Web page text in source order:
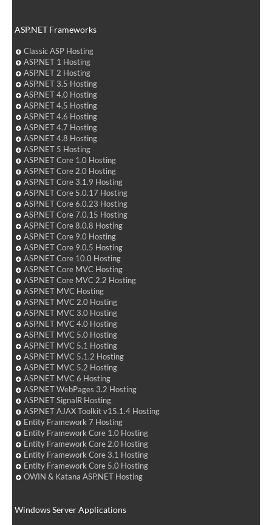
ASP.NET Frameworks
Classic ASP Hosting
ASP.NET 1 Hosting
ASP.NET 2 Hosting
ASP.NET 3.5 Hosting
ASP.NET 4.0 Hosting
ASP.NET 4.5 Hosting
ASP.NET 4.6 Hosting
ASP.NET 4.7 Hosting
ASP.NET 4.8 Hosting
ASP.NET 5 Hosting
ASP.NET Core 1.0 Hosting
ASP.NET Core 2.0 Hosting
ASP.NET Core 3.1.9 Hosting
ASP.NET Core 5.0.17 Hosting
ASP.NET Core 6.0.23 Hosting
ASP.NET Core 7.0.15 Hosting
ASP.NET Core 8.0.8 Hosting
ASP.NET Core 9.0 Hosting
ASP.NET Core 9.0.5 Hosting
ASP.NET Core 10.0 Hosting
ASP.NET Core MVC Hosting
ASP.NET Core MVC 2.2 Hosting
ASP.NET MVC Hosting
ASP.NET MVC 2.0 Hosting
ASP.NET MVC 3.0 Hosting
ASP.NET MVC 4.0 Hosting
ASP.NET MVC 5.0 Hosting
ASP.NET MVC 5.1 Hosting
ASP.NET MVC 5.1.2 Hosting
ASP.NET MVC 5.2 Hosting
ASP.NET MVC 6 Hosting
ASP.NET WebPages 3.2 Hosting
ASP.NET SignalR Hosting
ASP.NET AJAX Toolkit v15.1.4 Hosting
Entity Framework 7 Hosting
Entity Framework Core 1.0 Hosting
Entity Framework Core 2.0 Hosting
Entity Framework Core 3.1 Hosting
Entity Framework Core 5.0 Hosting
OWIN & Katana ASP.NET Hosting
Windows Server Applications